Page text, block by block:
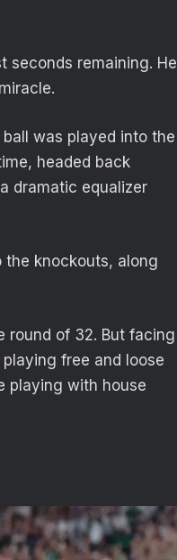
seconds remaining. He
was played into the
headed back
dramatic equalizer
knockouts, along
round of 32. But facing
free and loose
playing with house